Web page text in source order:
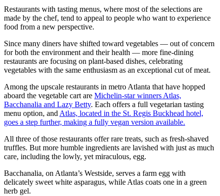
Restaurants with tasting menus, where most of the selections are
made by the chef, tend to appeal to people who want to experience
food from a new perspective.
Since many diners have shifted toward vegetables — out of concern
for both the environment and their health — more fine-dining
restaurants are focusing on plant-based dishes, celebrating
vegetables with the same enthusiasm as an exceptional cut of meat.
Among the upscale restaurants in metro Atlanta that have hopped
aboard the vegetable cart are Michelin-star winners Atlas,
Bacchanalia and Lazy Betty. Each offers a full vegetarian tasting
menu option, andAtlas, located in the St. Regis Buckhead hotel,
goes a step further, making a fully vegan version available.
All three of those restaurants offer rare treats, such as fresh-shaved
truffles. But more humble ingredients are lavished with just as much
care, including the lowly, yet miraculous, egg.
Bacchanalia, on Atlanta’s Westside, serves a farm egg with
delicately sweet white asparagus, while Atlas coats one in a green
herb gel.